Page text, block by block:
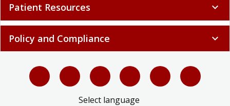
Patient Resources expand_more
Policy and Compliance expand_more
Select language